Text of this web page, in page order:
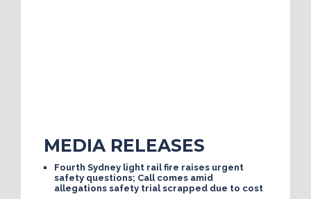
MEDIA RELEASES
Fourth Sydney light rail fire raises urgent
safety questions; Call comes amid
allegations safety trial scrapped due to cost